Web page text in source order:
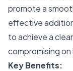
promote a
effective
to achieve a
compromising
Key Benefits: